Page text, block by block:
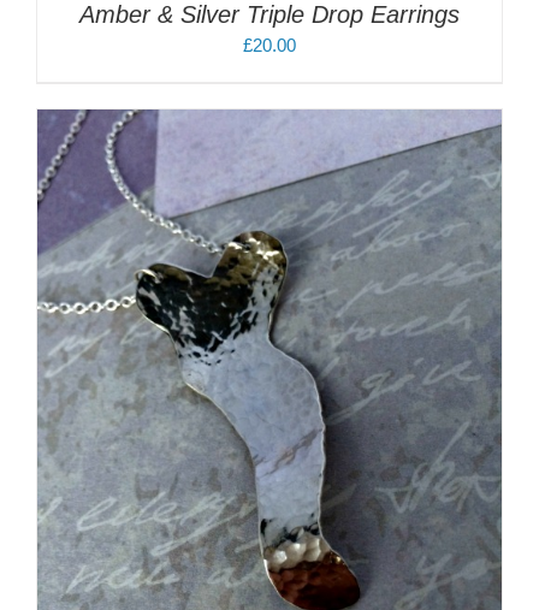
Amber & Silver Triple Drop Earrings
£20.00